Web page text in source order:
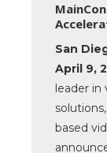
San
April 9,
leader in
based